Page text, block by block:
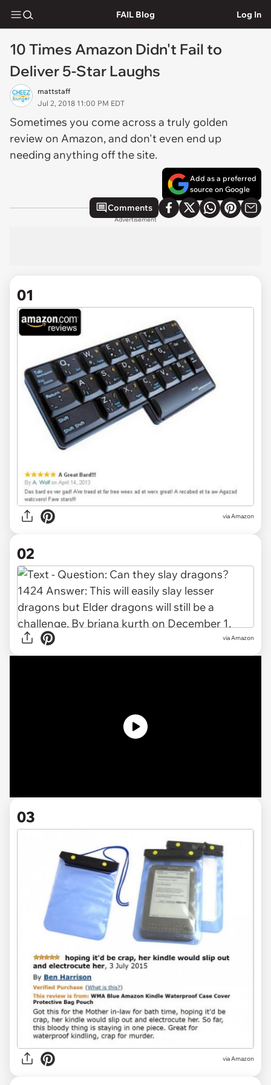
FAIL Blog Log In
10 Times Amazon Didn't Fail to
Deliver 5-Star Laughs
mattstaff
Jul 2, 2018 11:00 PM EDT
Sometimes you come across a truly golden
review on Amazon, and don't even end up
needing anything off the site.
Add as a preferred
source on Google
Comments
Advertisement
01
viaAmazon
02
via Amazon
03
via Amazon